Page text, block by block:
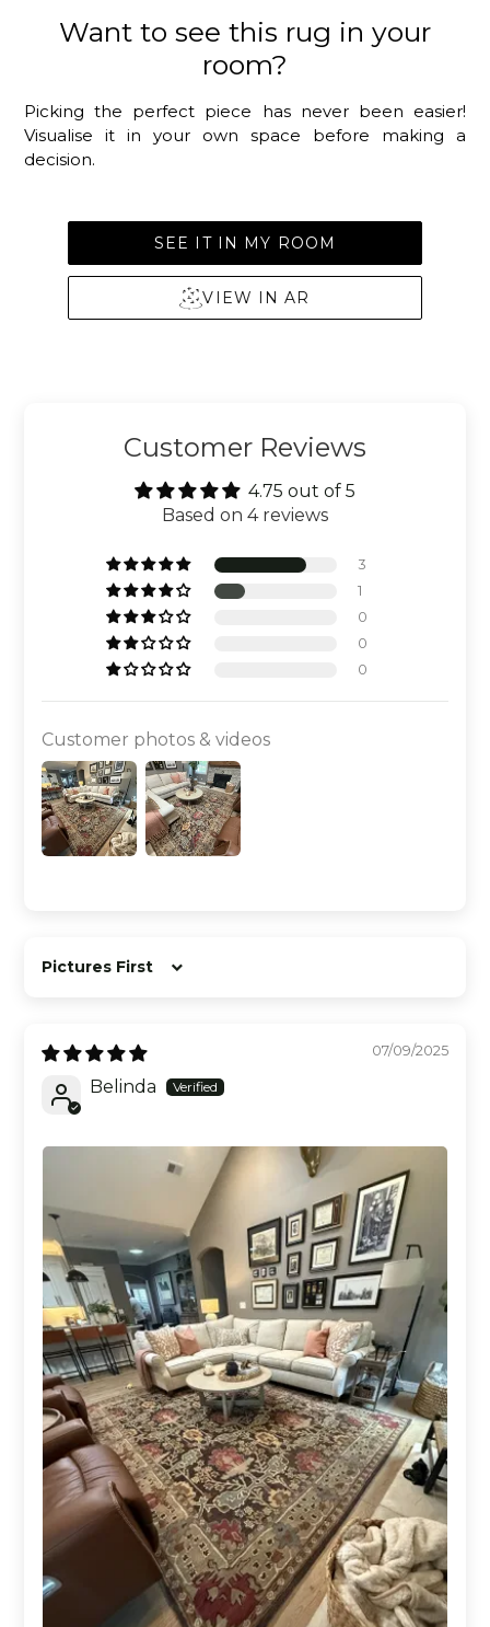
Want to see this rug in your
room?
Picking the perfect piece has never been easier!
Visualise it in your own space before making a
decision.
SEE IT IN MY ROOM
VIEW IN AR
Customer Reviews
4.75 out of 5
Based on 4 reviews
3
1
0
0
0
Customer photos & videos
Sort by
07/09/2025
Belinda